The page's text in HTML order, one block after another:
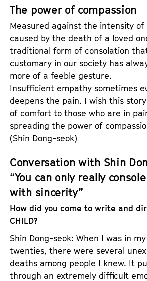
The power of compassion
Measured against the intensity of
caused by the death of a loved
traditional form of consolation
customary in our society has
more of a feeble gesture.
Insufficient empathy sometimes
deepens the pain. I wish this
of comfort to those who are in
spreading the power of
(Shin Dong-seok)
Conversation with Shin
“You can only really
with sincerity”
How did you come to write and
CHILD?
Shin Dong-seok: When I was in
twenties, there were several
deaths among people I knew. It
through an extremely difficult